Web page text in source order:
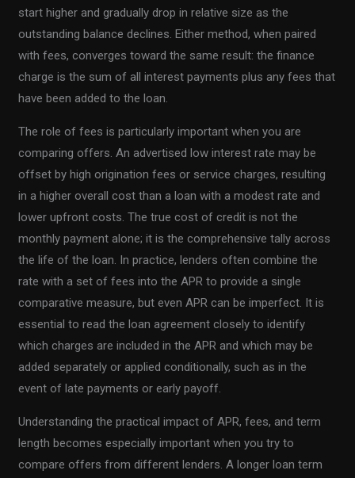
start higher and gradually drop in relative size as the
outstanding balance declines. Either method, when paired
with fees, converges toward the same result: the finance
charge is the sum of all interest payments plus any fees that
have been added to the loan.
The role of fees is particularly important when you are
comparing offers. An advertised low interest rate may be
offset by high origination fees or service charges, resulting
in a higher overall cost than a loan with a modest rate and
lower upfront costs. The true cost of credit is not the
monthly payment alone; it is the comprehensive tally across
the life of the loan. In practice, lenders often combine the
rate with a set of fees into the APR to provide a single
comparative measure, but even APR can be imperfect. It is
essential to read the loan agreement closely to identify
which charges are included in the APR and which may be
added separately or applied conditionally, such as in the
event of late payments or early payoff.
Understanding the practical impact of APR, fees, and term
length becomes especially important when you try to
compare offers from different lenders. A longer loan term